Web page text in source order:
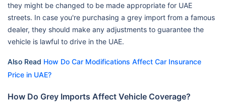
they might be changed to be made appropriate for UAE
streets. In case you're purchasing a grey import from a famous
dealer, they should make any adjustments to guarantee the
vehicle is lawful to drive in the UAE.
Also Read How Do Car Modifications Affect Car Insurance
Price in UAE?
How Do Grey Imports Affect Vehicle Coverage?